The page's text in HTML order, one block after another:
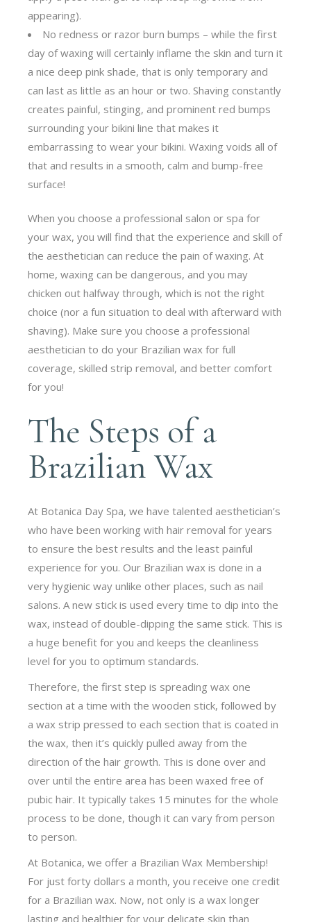
appearing).
No redness or razor burn bumps – while the first
day of waxing will certainly inflame the skin and turn it
a nice deep pink shade, that is only temporary and
can last as little as an hour or two. Shaving constantly
creates painful, stinging, and prominent red bumps
surrounding your bikini line that makes it
embarrassing to wear your bikini. Waxing voids all of
that and results in a smooth, calm and bump-free
surface!
When you choose a professional salon or spa for
your wax, you will find that the experience and skill of
the aesthetician can reduce the pain of waxing. At
home, waxing can be dangerous, and you may
chicken out halfway through, which is not the right
choice (nor a fun situation to deal with afterward with
shaving). Make sure you choose a professional
aesthetician to do your Brazilian wax for full
coverage, skilled strip removal, and better comfort
for you!
The Steps of a
Brazilian Wax
At Botanica Day Spa, we have talented aesthetician’s
who have been working with hair removal for years
to ensure the best results and the least painful
experience for you. Our Brazilian wax is done in a
very hygienic way unlike other places, such as nail
salons. A new stick is used every time to dip into the
wax, instead of double-dipping the same stick. This is
a huge benefit for you and keeps the cleanliness
level for you to optimum standards.
Therefore, the first step is spreading wax one
section at a time with the wooden stick, followed by
a wax strip pressed to each section that is coated in
the wax, then it’s quickly pulled away from the
direction of the hair growth. This is done over and
over until the entire area has been waxed free of
pubic hair. It typically takes 15 minutes for the whole
process to be done, though it can vary from person
to person.
At Botanica, we offer a Brazilian Wax Membership!
For just forty dollars a month, you receive one credit
for a Brazilian wax. Now, not only is a wax longer
lasting and healthier for your delicate skin than